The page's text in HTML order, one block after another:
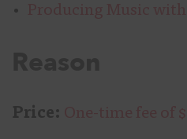
Price: